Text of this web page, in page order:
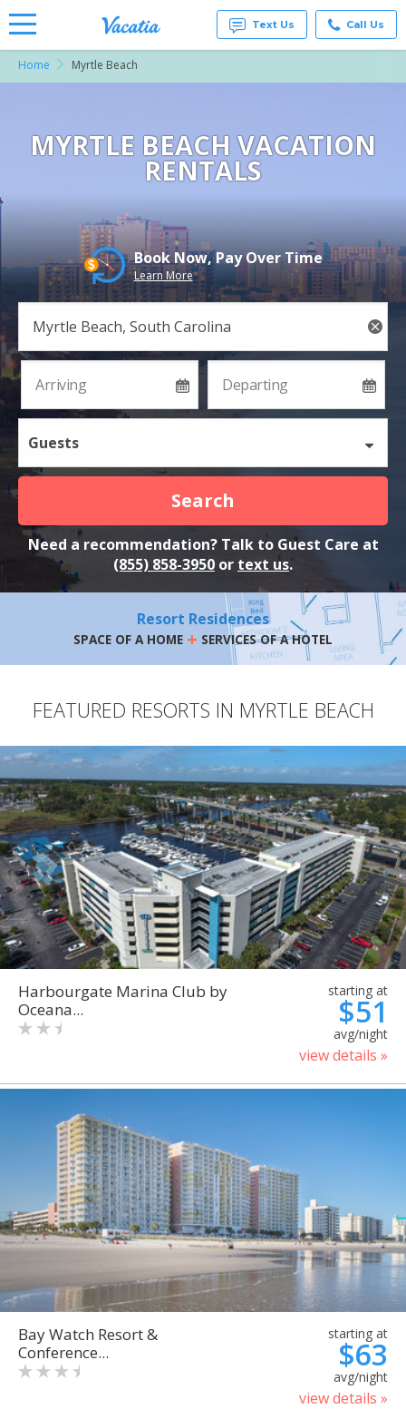
for Rent
Resorts |
Text Us Call Us
Home Myrtle Beach
MYRTLE BEACH VACATION
RENTALS
Book Now, Pay Over Time
Learn More
Guests
Search
Need a recommendation? Talk to Guest Care at
(855) 858-3950 or text us.
Resort Residences
SPACE OF A HOME + SERVICES OF A HOTEL
FEATURED RESORTS IN MYRTLE BEACH
Harbourgate Marina Club by
Oceana...
starting at
$51
avg/night
view details »
Bay Watch Resort &
Conference...
starting at
$63
avg/night
view details »